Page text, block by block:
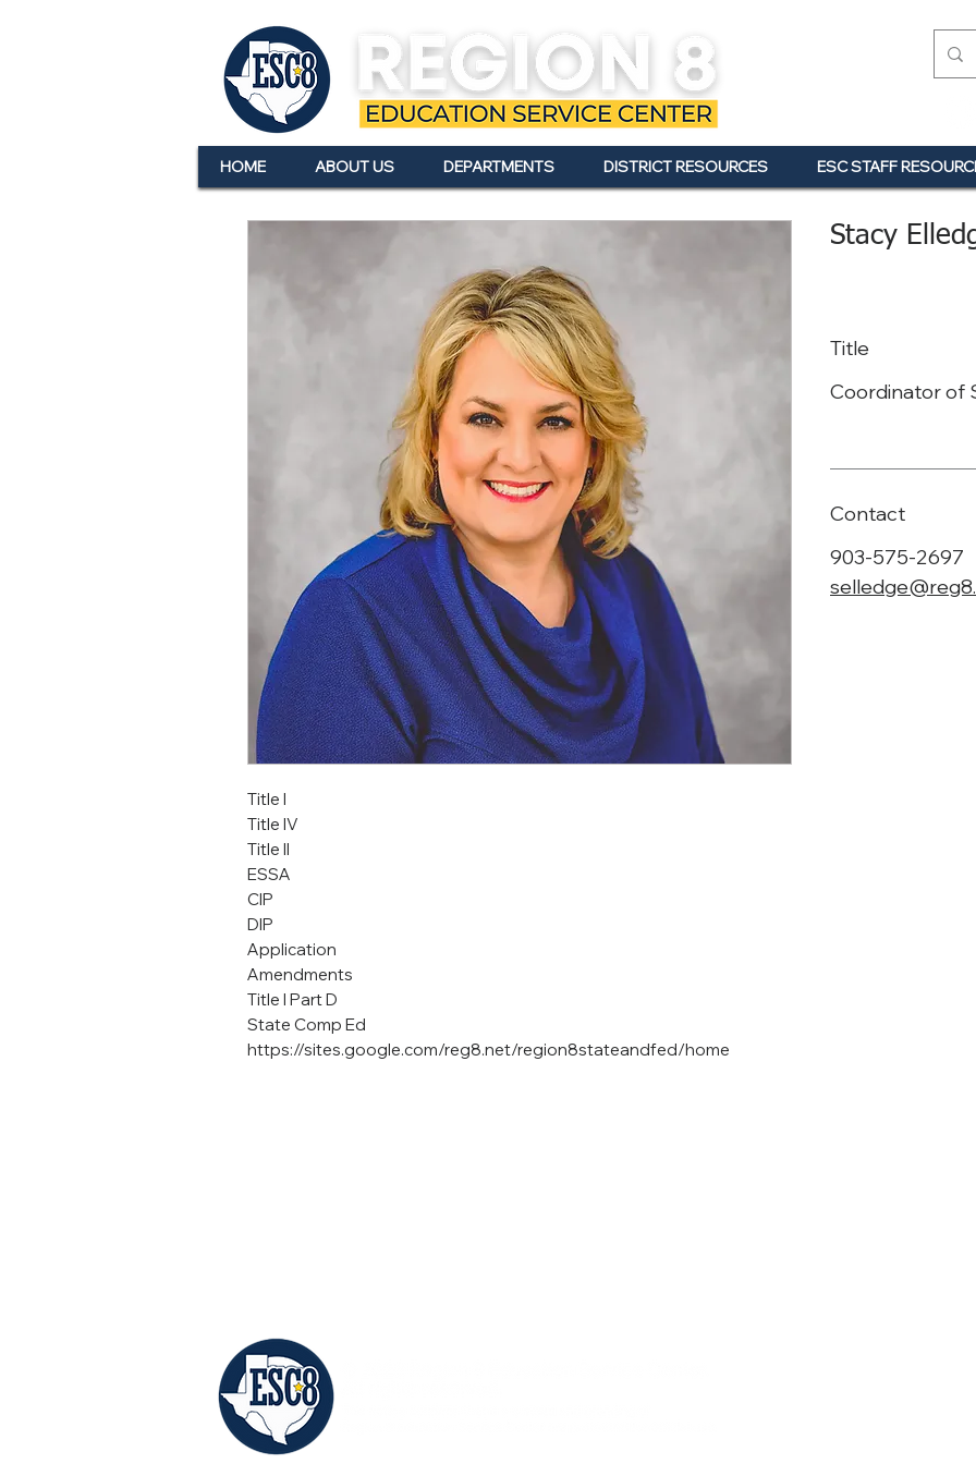
HOME ABOUT US DEPARTMENTS DISTRICT RESOURCES ESC STAFF
Title I
Title IV
Title II
ESSA
CIP
DIP
Application
Amendments
Title I Part D
State Comp Ed
https://sites.google.com/reg8.net/region8stateandfed/home
Stacy
Title
Coordinator of
Contact
903-575-2697